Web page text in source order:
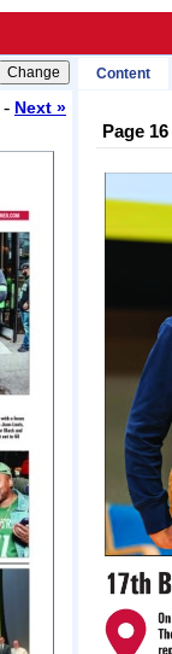
Content
- Next »
Page 16